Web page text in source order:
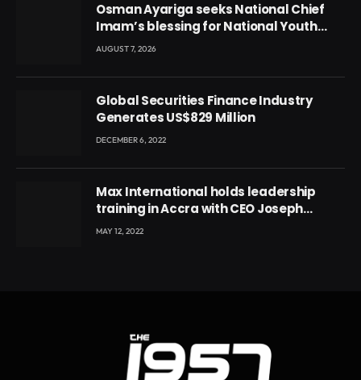
Osman Ayariga seeks National Chief
Imam’s blessing for National Youth
Conference
AUGUST 7, 2026
Global Securities Finance Industry
Generates US$829 Million
DECEMBER 6, 2022
Max International holds leadership
training in Accra with CEO Joseph
Voyticky
MAY 12, 2022